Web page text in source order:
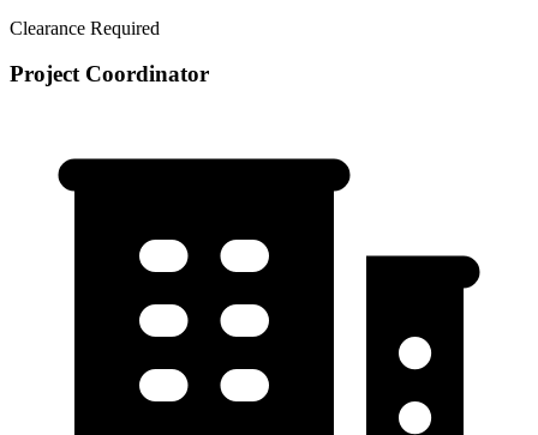
Clearance Required
Project Coordinator